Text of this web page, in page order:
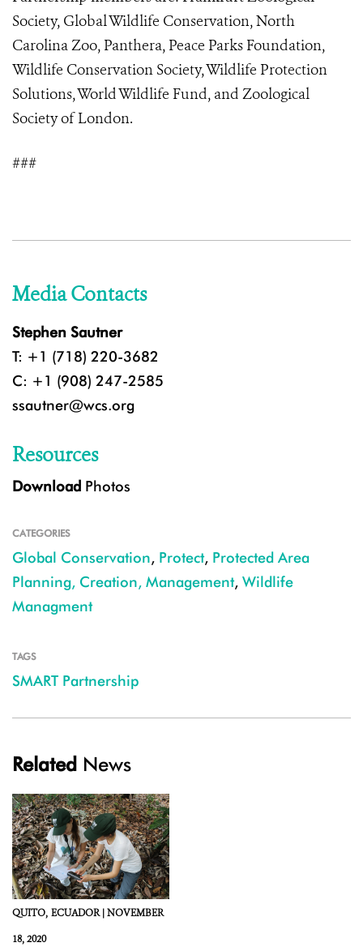
Society, Global Wildlife Conservation, North
Carolina Zoo, Panthera, Peace Parks Foundation,
Wildlife Conservation Society, Wildlife Protection
Solutions, World Wildlife Fund, and Zoological
Society of London.
###
Media Contacts
Stephen Sautner
T: +1 (718) 220-3682
C: +1 (908) 247-2585
ssautner@wcs.org
Resources
Download Photos
CATEGORIES
Global Conservation, Protect, Protected Area
Planning, Creation, Management, Wildlife
Managment
TAGS
SMART Partnership
Related News
QUITO, ECUADOR |NOVEMBER
18, 2020